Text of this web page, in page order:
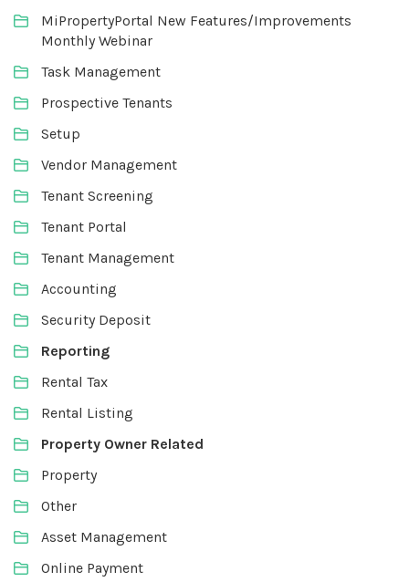
MiPropertyPortal New Features/Improvements
Monthly Webinar
Task Management
Prospective Tenants
Setup
Vendor Management
Tenant Screening
Tenant Portal
Tenant Management
Accounting
Security Deposit
Reporting
Rental Tax
Rental Listing
Property Owner Related
Property
Other
Asset Management
Online Payment